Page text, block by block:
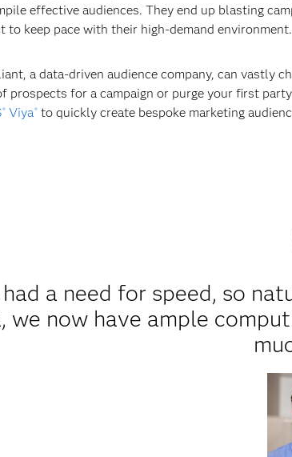
effective audiences. They end up blasting
to keep pace with their high-demand environment.
a data-driven audience company, can vastly
prospects for a campaign or purge your first
®Viya® to quickly create bespoke marketing
had a need for speed, so
we now have ample